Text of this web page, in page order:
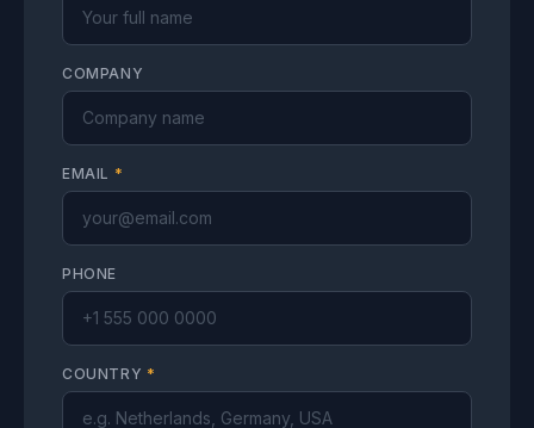
COMPANY
EMAIL *
PHONE
COUNTRY *